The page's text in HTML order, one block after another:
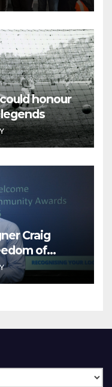
honour
Craig
of